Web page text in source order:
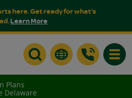
here. Get ready for what's
Learn More
Plans
Delaware